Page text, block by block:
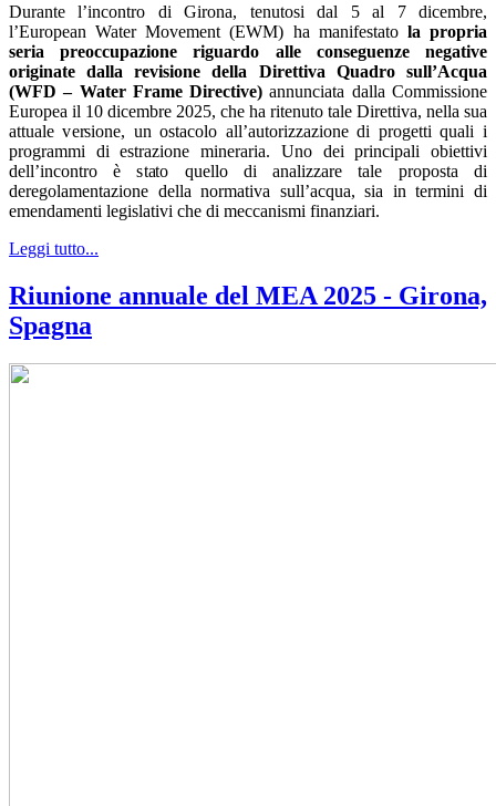
Durante l’incontro di Girona, tenutosi dal 5 al 7 dicembre,
l’European Water Movement (EWM) ha manifestato la propria
seria preoccupazione riguardo alle conseguenze negative
originate dalla revisione della Direttiva Quadro sull’Acqua
(WFD – Water Frame Directive) annunciata dalla Commissione
Europea il 10 dicembre 2025, che ha ritenuto tale Direttiva, nella sua
attuale versione, un ostacolo all’autorizzazione di progetti quali i
programmi di estrazione mineraria. Uno dei principali obiettivi
dell’incontro è stato quello di analizzare tale proposta di
deregolamentazione della normativa sull’acqua, sia in termini di
emendamenti legislativi che di meccanismi finanziari.
Leggi tutto...
Riunione annuale del MEA 2025 - Girona,
Spagna